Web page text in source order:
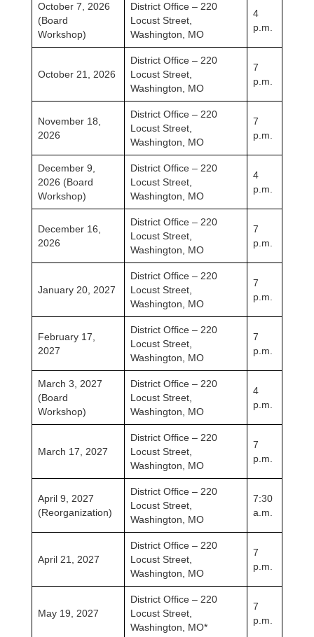
October 7, 2026
(Board
Workshop)
District Office – 220
Locust Street,
Washington, MO
4
p.m.
October 21, 2026
District Office – 220
Locust Street,
Washington, MO
7
p.m.
November 18,
2026
District Office – 220
Locust Street,
Washington, MO
7
p.m.
December 9,
2026 (Board
Workshop)
District Office – 220
Locust Street,
Washington, MO
4
p.m.
December 16,
2026
District Office – 220
Locust Street,
Washington, MO
7
p.m.
January 20, 2027
District Office – 220
Locust Street,
Washington, MO
7
p.m.
February 17,
2027
District Office – 220
Locust Street,
Washington, MO
7
p.m.
March 3, 2027
(Board
Workshop)
District Office – 220
Locust Street,
Washington, MO
4
p.m.
March 17, 2027
District Office – 220
Locust Street,
Washington, MO
7
p.m.
April 9, 2027
(Reorganization)
District Office – 220
Locust Street,
Washington, MO
7:30
a.m.
April 21, 2027
District Office – 220
Locust Street,
Washington, MO
7
p.m.
May 19, 2027
District Office – 220
Locust Street,
Washington, MO*
7
p.m.